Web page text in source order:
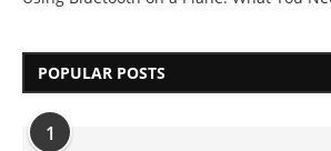
POPULAR POSTS
1